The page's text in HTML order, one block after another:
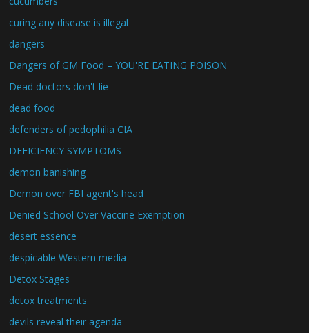
curing any disease is illegal
dangers
Dangers of GM Food – YOU'RE EATING POISON
Dead doctors don't lie
dead food
defenders of pedophilia CIA
DEFICIENCY SYMPTOMS
demon banishing
Demon over FBI agent's head
Denied School Over Vaccine Exemption
desert essence
despicable Western media
Detox Stages
detox treatments
devils reveal their agenda